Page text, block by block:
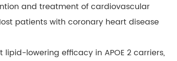
and treatment of cardiovascular
patients with coronary heart disease
lowering efficacy in APOE 2 carriers,